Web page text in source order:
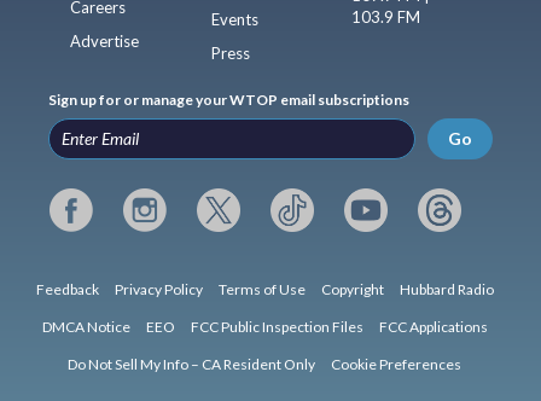
Careers
Advertise
Events
Press
103.9 FM
Sign up for or manage your WTOP email subscriptions
Go
Feedback Privacy Policy Terms of Use Copyright Hubbard Radio
DMCA Notice EEO FCC Public Inspection Files FCC Applications
Do Not Sell My Info – CA Resident Only Cookie Preferences